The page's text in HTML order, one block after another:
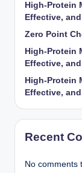
High-Protein
Effective,
Zero Point
High-Protein
Effective,
High-Protein
Effective,
Recent
No comments